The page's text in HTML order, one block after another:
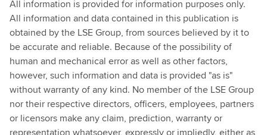
All information is provided for information purposes only.
All information and data contained in this publication is
obtained by the LSE Group, from sources believed by it to
be accurate and reliable. Because of the possibility of
human and mechanical error as well as other factors,
however, such information and data is provided "as is"
without warranty of any kind. No member of the LSE Group
nor their respective directors, officers, employees, partners
or licensors make any claim, prediction, warranty or